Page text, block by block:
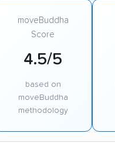
moveBuddha
Score
4.5/5
based on
moveBuddha
methodology